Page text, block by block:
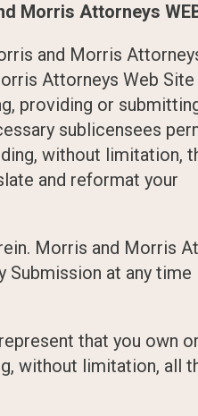
Morris Attorneys
and Morris
Attorneys Web
providing or
sublicensees
without limitation,
and reformat your
Morris and Morris
Submission at any time
that you own or
without limitation, all